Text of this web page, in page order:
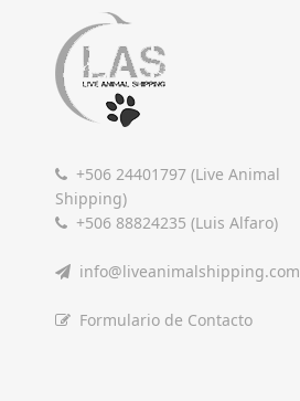
+506 24401797 (Live Animal
Shipping)
+506 88824235 (Luis Alfaro)
info@liveanimalshipping.com
Formulario de Contacto